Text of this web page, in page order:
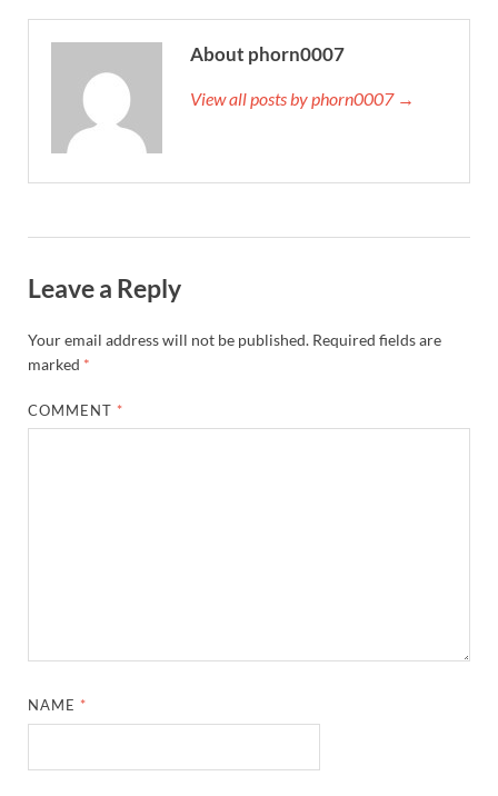
About phorn0007
View all posts by phorn0007 →
Leave a Reply
Your email address will not be published. Required fields are
marked *
COMMENT *
NAME *